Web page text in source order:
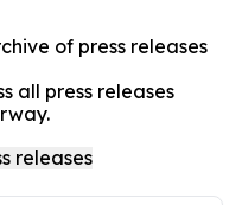
of press releases
all press releases